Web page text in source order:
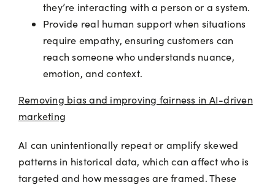
they’re interacting with a person or a system.
Provide real human support when situations
require empathy, ensuring customers can
reach someone who understands nuance,
emotion, and context.
Removing bias and improving fairness in AI-driven
marketing
AI can unintentionally repeat or amplify skewed
patterns in historical data, which can affect who is
targeted and how messages are framed. These